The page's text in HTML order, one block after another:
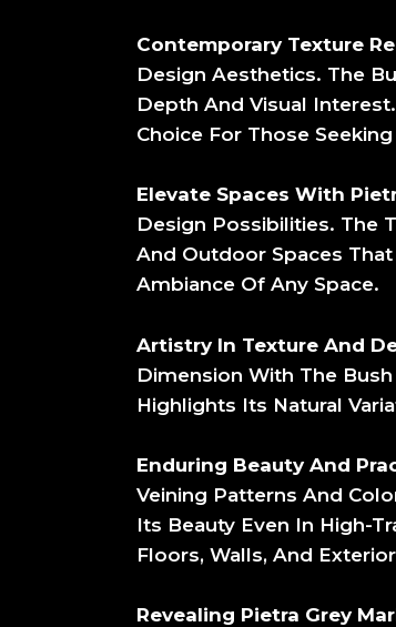
Contemporary Texture
Design Aesthetics. The
Depth And Visual
Choice For Those
Elevate Spaces With
Design Possibilities. The
And Outdoor Spaces
Ambiance Of Any Space.
Artistry In Texture And
Dimension With The
Highlights Its Natural
Enduring Beauty And
Veining Patterns And
Its Beauty Even In High-
Floors, Walls, And
Revealing Pietra Grey